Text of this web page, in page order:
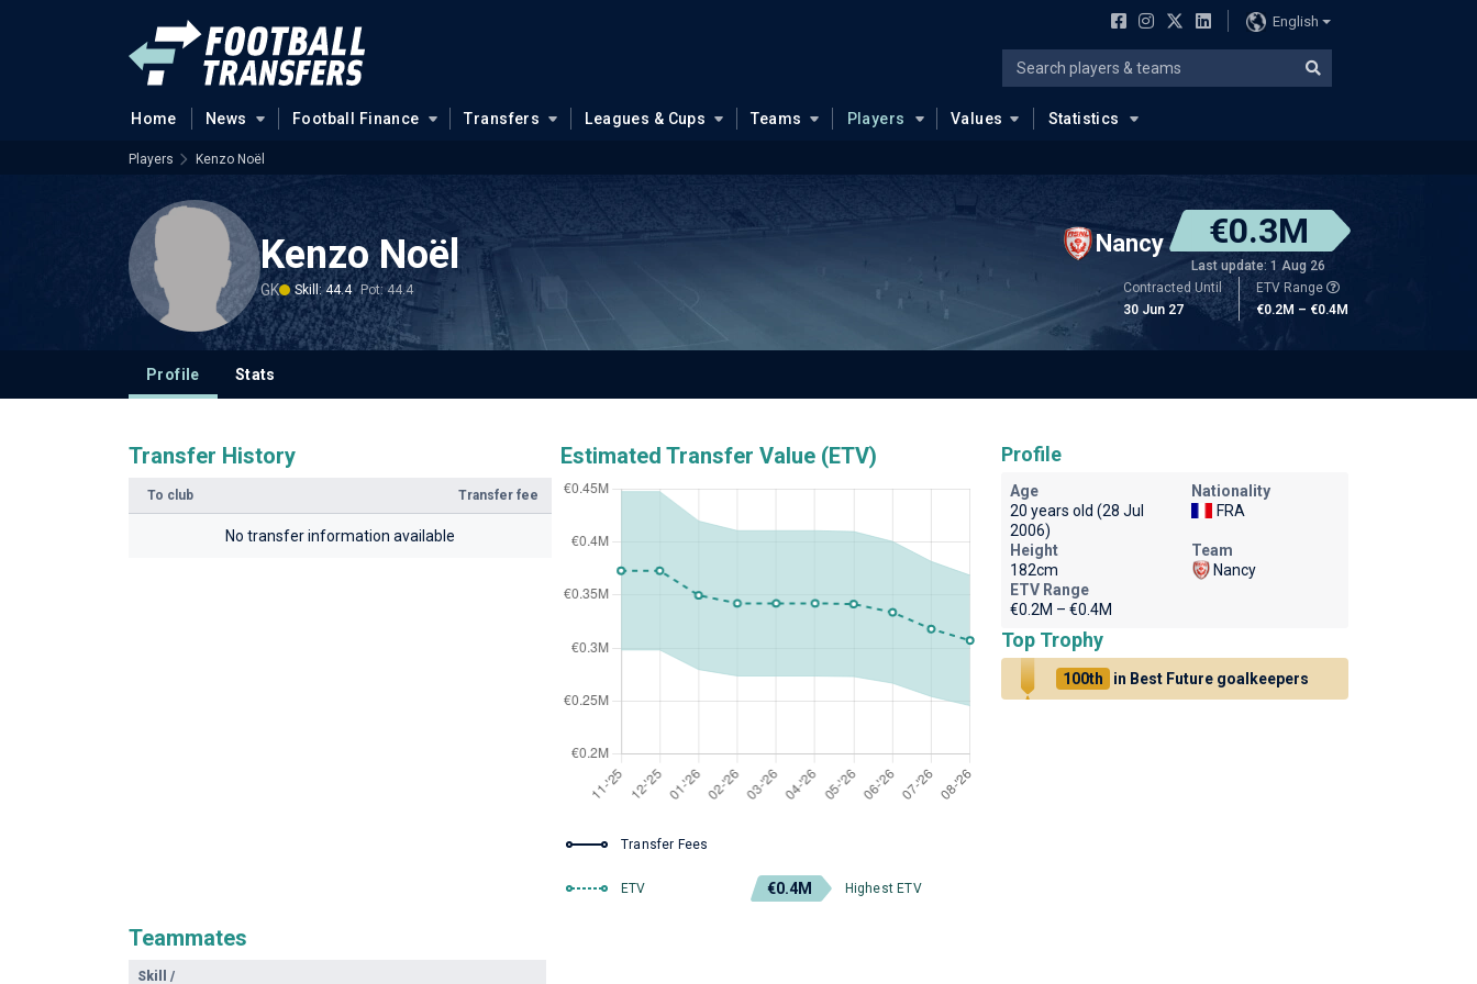
English
Home News Football Finance Transfers Leagues & Cups Teams Players Values Statistics
Players Kenzo Noël
Kenzo Noël
GK Skill: 44.4 Pot: 44.4
Nancy €0.3M
Last update: 1 Aug 26
Contracted Until
30 Jun 27
ETV Range
€0.2M – €0.4M
Profile Stats
Transfer History
To club Transfer fee
No transfer information available
Estimated Transfer Value (ETV)
Transfer Fees
ETV €0.4M Highest ETV
Teammates
Skill /
Profile
Age
20 years old (28 Jul
2006)
Nationality
FRA
Height
182cm
Team
Nancy
ETV Range
€0.2M – €0.4M
Top Trophy
100th in Best Future goalkeepers